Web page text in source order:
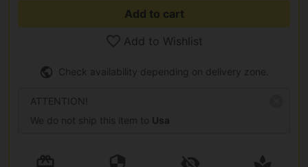
Add to cart
Add to Wishlist
Check availability depending on delivery zone.
ATTENTION!
We do not ship this item to Usa